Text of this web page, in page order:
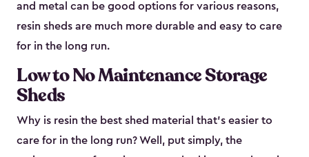
and metal can be good options for various reasons,
resin sheds are much more durable and easy to care
for in the long run.
Low to No Maintenance Storage
Sheds
Why is resin the best shed material that’s easier to
care for in the long run? Well, put simply, the